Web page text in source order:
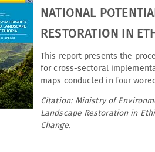
NATIONAL
RESTORATION IN
This report presents the
for cross-sectoral
maps conducted in four
Citation: Ministry of
Landscape Restoration in
Change.